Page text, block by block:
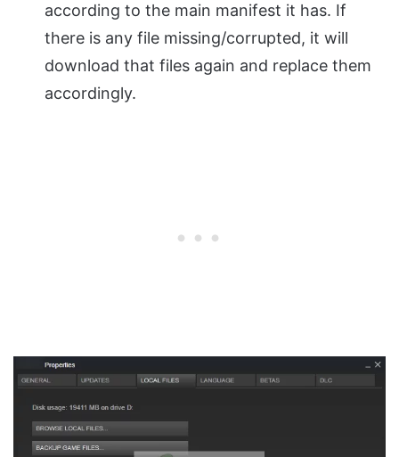
according to the main manifest it has. If
there is any file missing/corrupted, it will
download that files again and replace them
accordingly.